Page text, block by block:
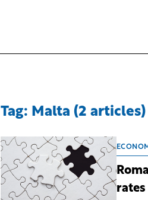
Tag: Malta (2 articles)
rates